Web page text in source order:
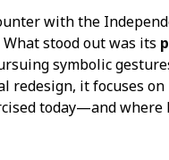
with the
What stood out was its
symbolic
redesign, it focuses on
today—and where